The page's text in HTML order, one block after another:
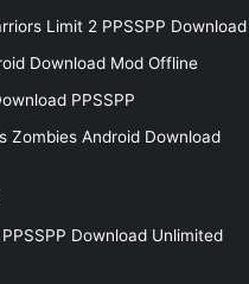
Limit 2 PPSSPP Download
Download Mod Offline
PPSSPP
Zombies Android Download
Download Unlimited